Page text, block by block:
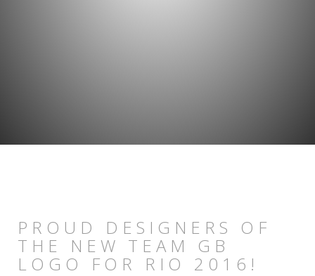
PROUD DESIGNERS OF
THE NEW TEAM GB
LOGO FOR RIO 2016!